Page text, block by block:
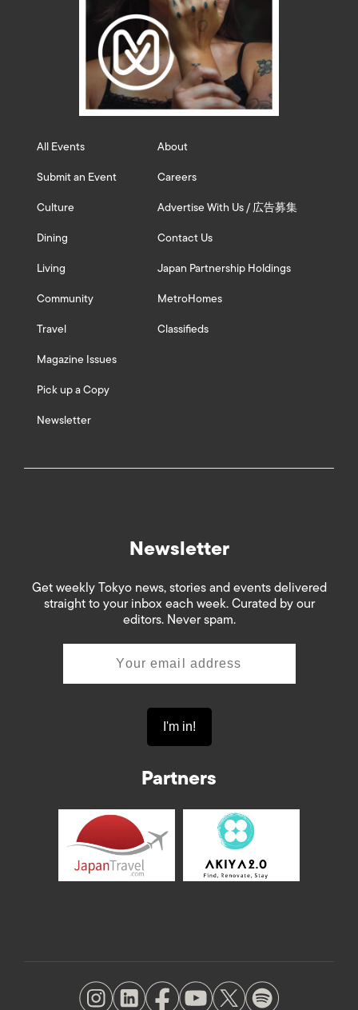
All Events
Submit an Event
Culture
Dining
Living
Community
Travel
Magazine Issues
Pick up a Copy
Newsletter
About
Careers
Advertise With Us / 広告募集
Contact Us
Japan Partnership Holdings
MetroHomes
Classifieds
Newsletter
Get weekly Tokyo news, stories and events delivered
straight to your inbox each week. Curated by our
editors. Never spam.
Partners